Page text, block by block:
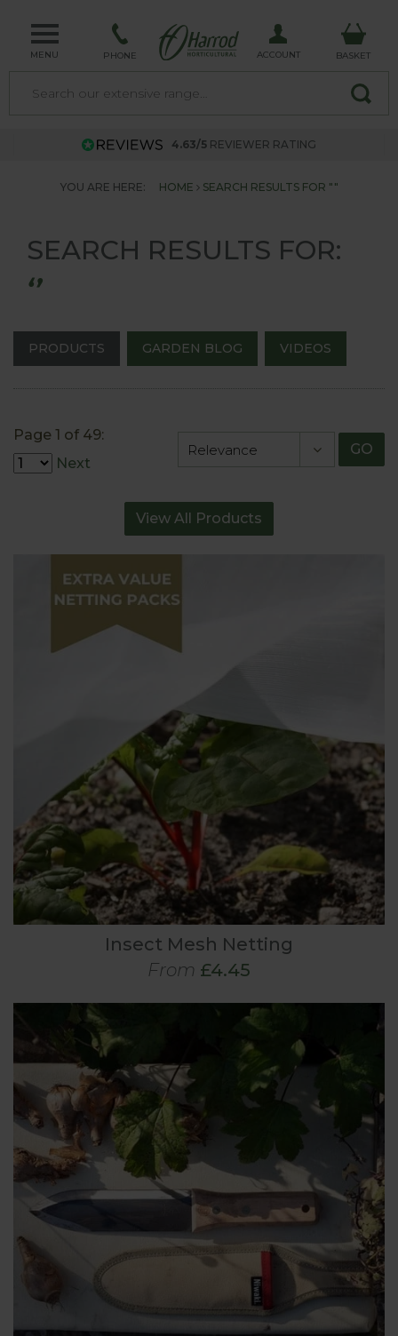
MENU PHONE ACCOUNT BASKET
4.63/5 REVIEWER RATING
YOU ARE HERE: HOME SEARCH RESULTS FOR ""
SEARCH RESULTS FOR:
‘’
PRODUCTS GARDEN BLOG VIDEOS
Page 1 of 49:
Next
GO
View All Products
Insect Mesh Netting
From £4.45